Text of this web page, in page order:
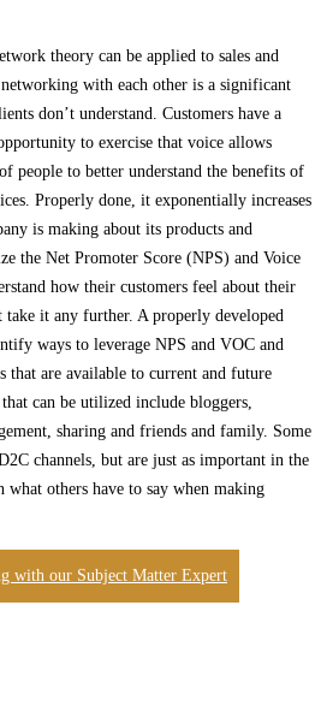
theory can be applied to sales and
with each other is a significant
don’t understand. Customers have a
to exercise that voice allows
people to better understand the benefits of
Properly done, it exponentially increases
is making about its products and
the Net Promoter Score (NPS) and Voice
how their customers feel about their
take it any further. A properly developed
ways to leverage NPS and VOC and
that are available to current and future
can be utilized include bloggers,
sharing and friends and family. Some
channels, but are just as important in the
others have to say when making
with our Subject Matter Expert